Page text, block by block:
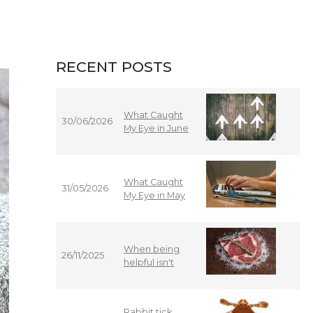
RECENT POSTS
30/06/2026
What Caught
My Eye in June
31/05/2026
What Caught
My Eye in May
26/11/2025
When being
helpful isn't